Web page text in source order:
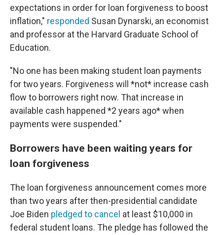
expectations in order for loan forgiveness to boost
inflation," responded Susan Dynarski, an economist
and professor at the Harvard Graduate School of
Education.
"No one has been making student loan payments
for two years. Forgiveness will *not* increase cash
flow to borrowers right now. That increase in
available cash happened *2 years ago* when
payments were suspended."
Borrowers have been waiting years for
loan forgiveness
The loan forgiveness announcement comes more
than two years after then-presidential candidate
Joe Biden pledged to cancel at least $10,000 in
federal student loans. The pledge has followed the